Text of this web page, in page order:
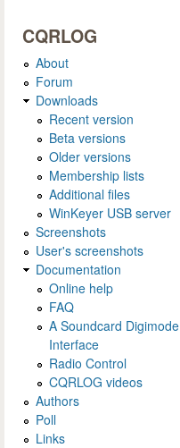
CQRLOG
About
Forum
Downloads
Recent version
Beta versions
Older versions
Membership lists
Additional files
WinKeyer USB server
Screenshots
User's screenshots
Documentation
Online help
FAQ
A Soundcard Digimode
Interface
Radio Control
CQRLOG videos
Authors
Poll
Links